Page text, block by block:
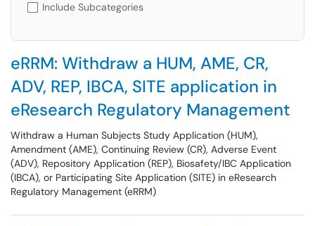
Include Subcategories
eRRM: Withdraw a HUM, AME, CR,
ADV, REP, IBCA, SITE application in
eResearch Regulatory Management
Withdraw a Human Subjects Study Application (HUM),
Amendment (AME), Continuing Review (CR), Adverse Event
(ADV), Repository Application (REP), Biosafety/IBC Application
(IBCA), or Participating Site Application (SITE) in eResearch
Regulatory Management (eRRM)